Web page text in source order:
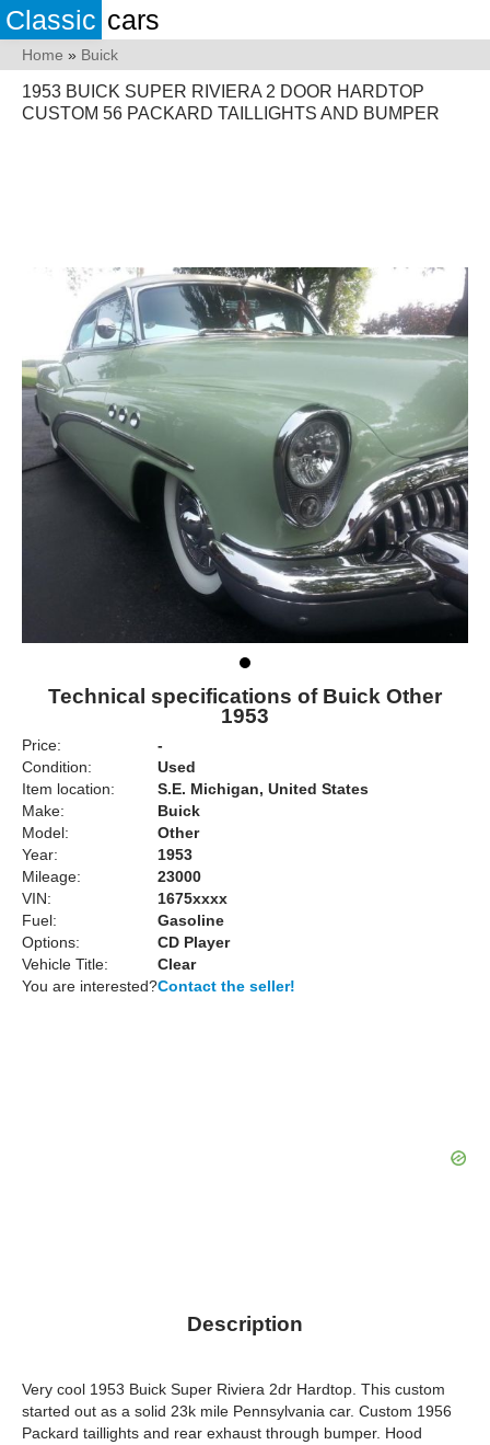
Classic cars
Home » Buick
1953 BUICK SUPER RIVIERA 2 DOOR HARDTOP
CUSTOM 56 PACKARD TAILLIGHTS AND BUMPER
Technical specifications of Buick Other
1953
Price:
-
Condition:
Used
Item location:
S.E. Michigan, United States
Make:
Buick
Model:
Other
Year:
1953
Mileage:
23000
VIN:
1675xxxx
Fuel:
Gasoline
Options:
CD Player
Vehicle Title:
Clear
You are interested?Contact the seller!
Description
Very cool 1953 Buick Super Riviera 2dr Hardtop. This custom
started out as a solid 23k mile Pennsylvania car. Custom 1956
Packard taillights and rear exhaust through bumper. Hood